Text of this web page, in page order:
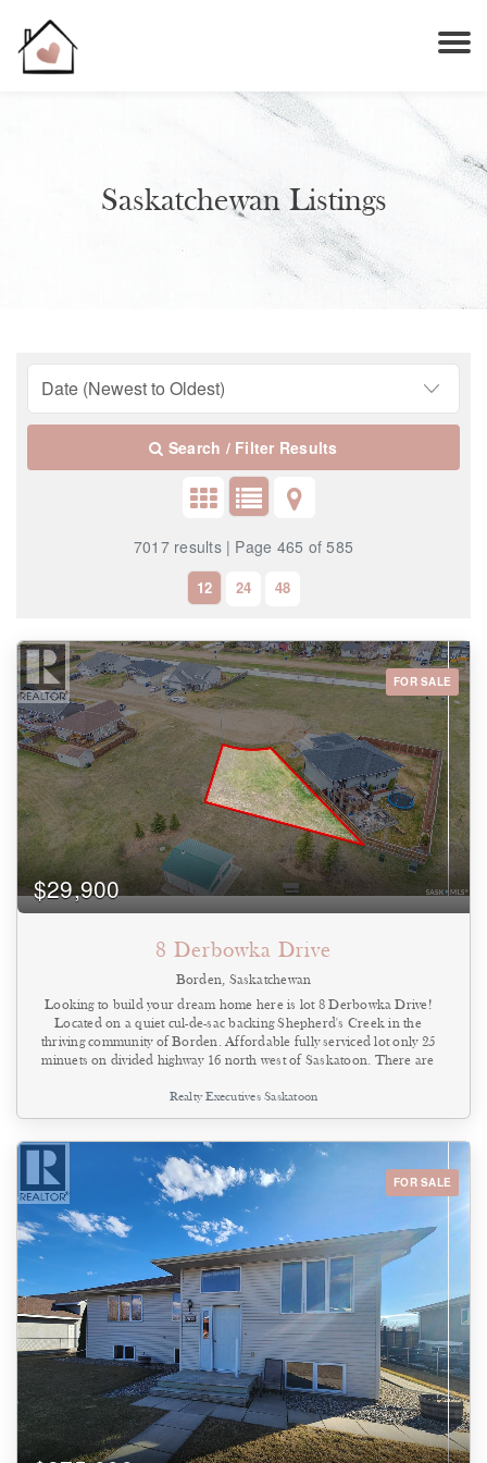
Saskatchewan Listings
Search / Filter Results
7017 results | Page 465 of 585
12 24 48
Bedrooms
0
10
Bathrooms
0
10
FOR SALE
$29,900
8 Derbowka Drive
Borden, Saskatchewan
Looking to build your dream home here is lot 8 Derbowka Drive!
Located on a quiet cul-de-sac backing Shepherd's Creek in the
thriving community of Borden. Affordable fully serviced lot only 25
minuets on divided highway 16 north west of Saskatoon. There are
property line. Located walking distance to k-12 school, parks and
walking trails. Borden has many amenities including Co-op grocery
and community center. ISC lot size is in the supplements along with
building restrictive covenant. Do not miss out contact your Realtor
today! (id:44393)
Realty Executives Saskatoon
FOR SALE